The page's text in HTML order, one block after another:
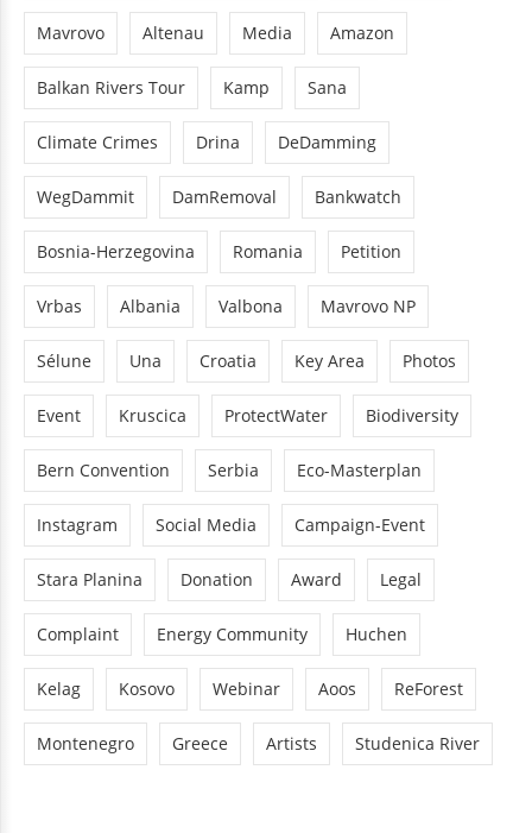
Mavrovo Altenau Media Amazon
Balkan Rivers Tour Kamp Sana
Climate Crimes Drina DeDamming
WegDammit DamRemoval Bankwatch
Bosnia-Herzegovina Romania Petition
Vrbas Albania Valbona Mavrovo NP
Sélune Una Croatia Key Area Photos
Event Kruscica ProtectWater Biodiversity
Bern Convention Serbia Eco-Masterplan
Instagram Social Media Campaign-Event
Stara Planina Donation Award Legal
Complaint Energy Community Huchen
Kelag Kosovo Webinar Aoos ReForest
Montenegro Greece Artists Studenica River